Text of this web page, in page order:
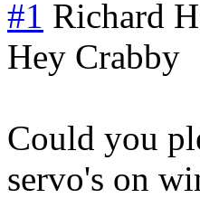
#1 Richard
Hey Crabby
Could you
servo's on